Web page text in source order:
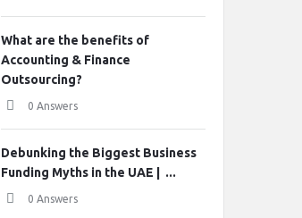
What are the benefits of
Accounting & Finance
Outsourcing?
0 Answers
Debunking the Biggest Business
Funding Myths in the UAE | ...
0 Answers